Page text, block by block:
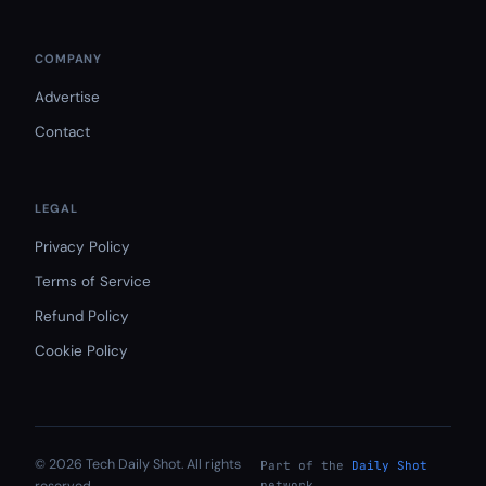
COMPANY
Advertise
Contact
LEGAL
Privacy Policy
Terms of Service
Refund Policy
Cookie Policy
© 2026 Tech Daily Shot. All rights
Part of the
Daily Shot